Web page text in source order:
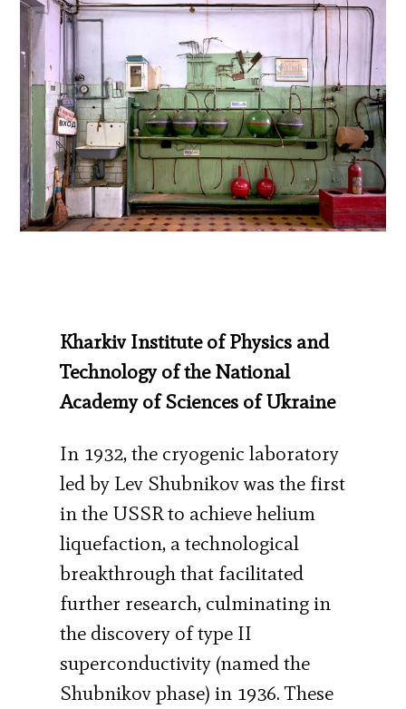
Kharkiv Institute of Physics and
Technology of the National
Academy of Sciences of Ukraine
In 1932, the cryogenic laboratory
led by Lev Shubnikov was the first
in the USSR to achieve helium
liquefaction, a technological
breakthrough that facilitated
further research, culminating in
the discovery of type II
superconductivity (named the
Shubnikov phase) in 1936. These